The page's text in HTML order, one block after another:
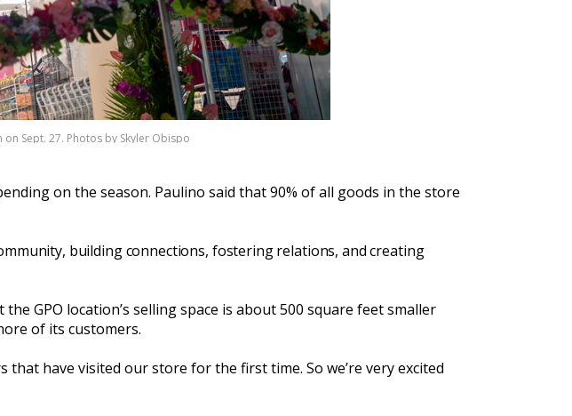
Sept. 27. Photos by Skyler Obispo
on the season. Paulino said that 90% of all goods in the store
building connections, fostering relations, and creating
GPO location’s selling space is about 500 square feet smaller
of its customers.
that have visited our store for the first time. So we’re very excited